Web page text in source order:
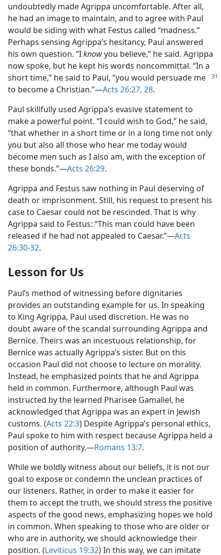
undoubtedly made Agrippa uncomfortable. After all,
he had an image to maintain, and to agree with Paul
would be siding with what Festus called “madness.”
Perhaps sensing Agrippa’s hesitancy, Paul answered
his own question. “Iknowyou believe,” he said. Agrippa
now spoke, but he kept his words noncommittal. “In a
short time,” he said to Paul, “you would persuade me
to become a Christian.”—Acts 26:27, 28.
Paul skillfully used Agrippa’s evasive statement to
make a powerful point. “I could wish to God,” he said,
“that whether in a short time or in a long time not only
you but also all those who hear me today would
become men such as I also am, with the exception of
these bonds.”—Acts 26:29.
Agrippa and Festus saw nothing in Paul deserving of
death or imprisonment. Still, his request to present his
case to Caesar could not be rescinded. That is why
Agrippa said to Festus: “This man could have been
released if he had not appealed to Caesar.”—Acts
26:30-32.
Lesson for Us
Paul’s method of witnessing before dignitaries
provides an outstanding example for us. In speaking
to King Agrippa, Paul used discretion. He was no
doubt aware of the scandal surrounding Agrippa and
Bernice. Theirs was an incestuous relationship, for
Bernice was actually Agrippa’s sister. But on this
occasion Paul did not choose to lecture on morality.
Instead, he emphasized points that he and Agrippa
held in common. Furthermore, although Paul was
instructed by the learned Pharisee Gamaliel, he
acknowledged that Agrippa was an expert in Jewish
customs. (Acts 22:3) Despite Agrippa’s personal ethics,
Paul spoke to him with respect because Agrippa held a
position of authority.—Romans 13:7.
While we boldly witness about our beliefs, it is not our
goal to expose or condemn the unclean practices of
our listeners. Rather, in order to make it easier for
them to accept the truth, we should stress the positive
aspects of the good news, emphasizing hopes we hold
in common. When speaking to those who are older or
who are in authority, we should acknowledge their
position. (Leviticus 19:32) In this way, we can imitate